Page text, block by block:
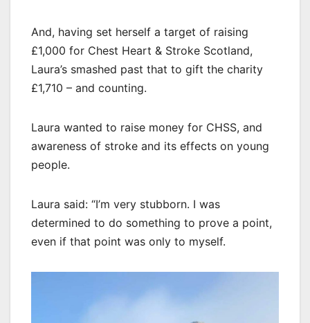
And, having set herself a target of raising
£1,000 for Chest Heart & Stroke Scotland,
Laura’s smashed past that to gift the charity
£1,710 – and counting.
Laura wanted to raise money for CHSS, and
awareness of stroke and its effects on young
people.
Laura said: “I’m very stubborn. I was
determined to do something to prove a point,
even if that point was only to myself.